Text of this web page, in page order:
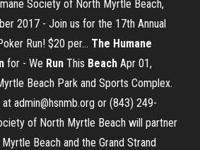
Society of North Myrtle Beach,
2017 - Join us for the 17th Annual
Run! $20 per... The Humane
for - We Run This Beach Apr 01,
Beach Park and Sports Complex.
admin@hsnmb.org or (843) 249-
of North Myrtle Beach will partner
Beach and the Grand Strand